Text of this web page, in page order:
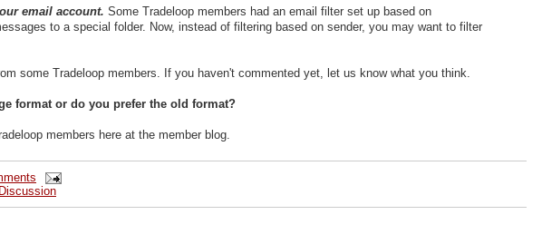
email account. Some Tradeloop members had an email filter set up based on
to a special folder. Now, instead of filtering based on sender, you may want to filter
some Tradeloop members. If you haven't commented yet, let us know what you think.
format or do you prefer the old format?
members here at the member blog.